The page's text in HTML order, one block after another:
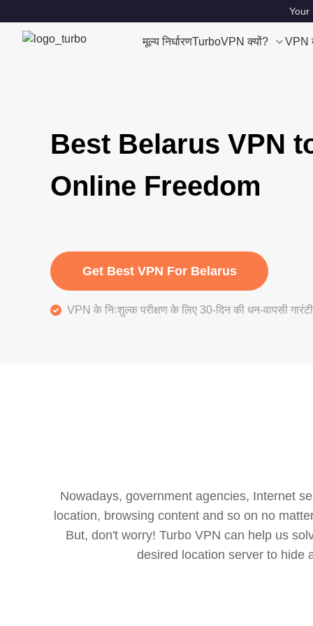
Your
मूल्य निर्धारणTurboVPN क्यों? VPN
Best Belarus VPN
Online Freedom
Get Best VPN For Belarus
VPN के निःशुल्क परीक्षण के लिए 30-दिन की धन-वापसी गारंटी
Nowadays, government agencies, Internet
location, browsing content and so on no
But, don't worry! Turbo VPN can help us
desired location server to hide